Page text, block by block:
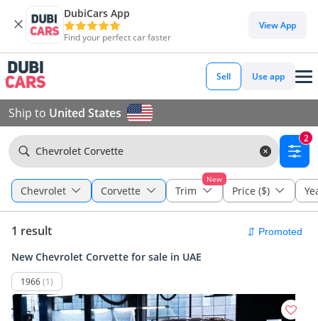
DubiCars App
Find your perfect car faster
View App
Sell Use app
Ship to United States
Chevrolet Corvette
2
Chevrolet Corvette
New
Trim Price ($)
1 result
New Chevrolet Corvette for sale in UAE
1966(1)